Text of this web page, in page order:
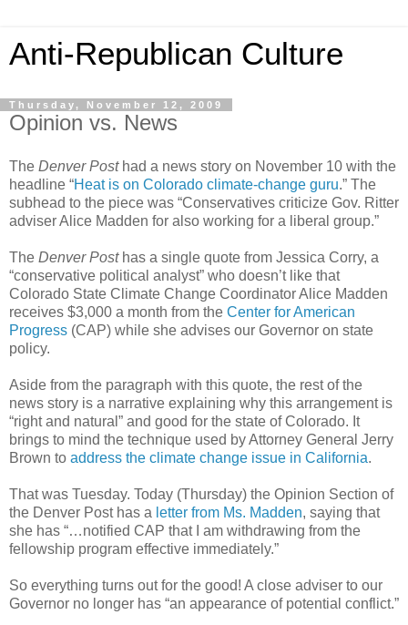
Anti-Republican Culture
Thursday, November 12, 2009
Opinion vs. News
The Denver Posthad a news story on November 10 with the
headline “Heat is on Colorado climate-change guru.” The
subhead to the piece was “Conservatives criticize Gov. Ritter
adviser Alice Madden for also working for a liberal group.”
The Denver Posthas a single quote from Jessica Corry, a
“conservative political analyst” who doesn’t like that
Colorado State Climate Change Coordinator Alice Madden
receives $3,000 a month from the Center for American
Progress (CAP) while she advises our Governor on state
policy.
Aside from the paragraph with this quote, the rest of the
news story is a narrative explaining why this arrangement is
“right and natural” and good for the state of Colorado. It
brings to mind the technique used by Attorney General Jerry
Brown to address the climate change issue in California.
That was Tuesday. Today (Thursday) the Opinion Section of
the Denver Post has a letter from Ms. Madden, saying that
she has “…notified CAP that I am withdrawing from the
fellowship program effective immediately.”
So everything turns out for the good! A close adviser to our
Governor no longer has “an appearance of potential conflict.”